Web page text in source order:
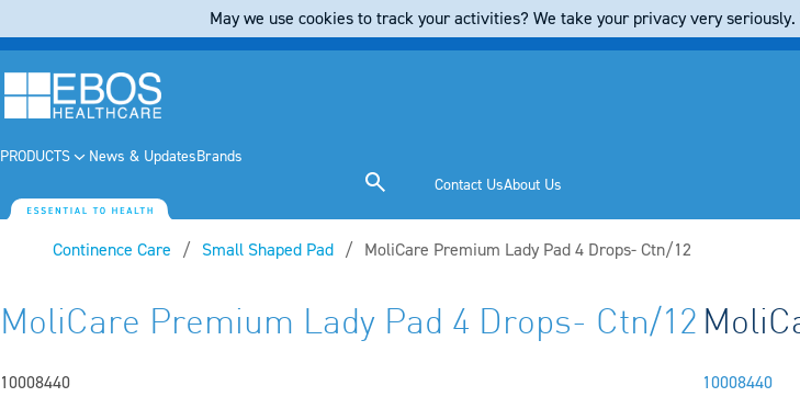
PRODUCTS News & UpdatesBrands
Contact UsAbout Us
Continence Care Small Shaped Pad Current:
MoliCare Premium Lady Pad 4 Drops- Ctn/12
MoliCare Premium Lady Pad 4 Drops- Ctn/12
10008440 10008440
May we use cookies to track your activities? We take your privacy very